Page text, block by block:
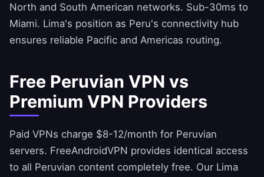
North and South American networks. Sub-30ms to
Miami. Lima's position as Peru's connectivity hub
ensures reliable Pacific and Americas routing.
Free Peruvian VPN vs
Premium VPN Providers
Paid VPNs charge $8-12/month for Peruvian
servers. FreeAndroidVPN provides identical access
to all Peruvian content completely free. Our Lima